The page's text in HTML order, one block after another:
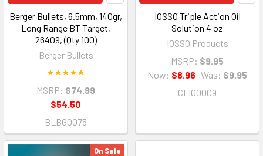
Berger Bullets, 6.5mm, 140gr,
Long Range BT Target,
26409, (Qty 100)
Berger Bullets
MSRP: $74.99
$54.50
BLBG0075
IOSSO Triple Action Oil
Solution 4 oz
IOSSO Products
MSRP: $9.95
Now: $8.96 Was: $9.95
CLIO0009
On Sale